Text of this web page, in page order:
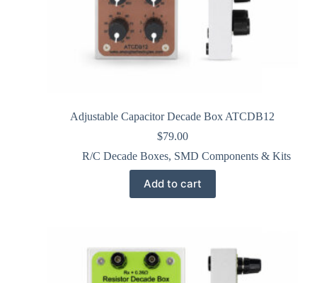
Adjustable Capacitor Decade Box ATCDB12
$79.00
R/C Decade Boxes, SMD Components & Kits
Add to cart